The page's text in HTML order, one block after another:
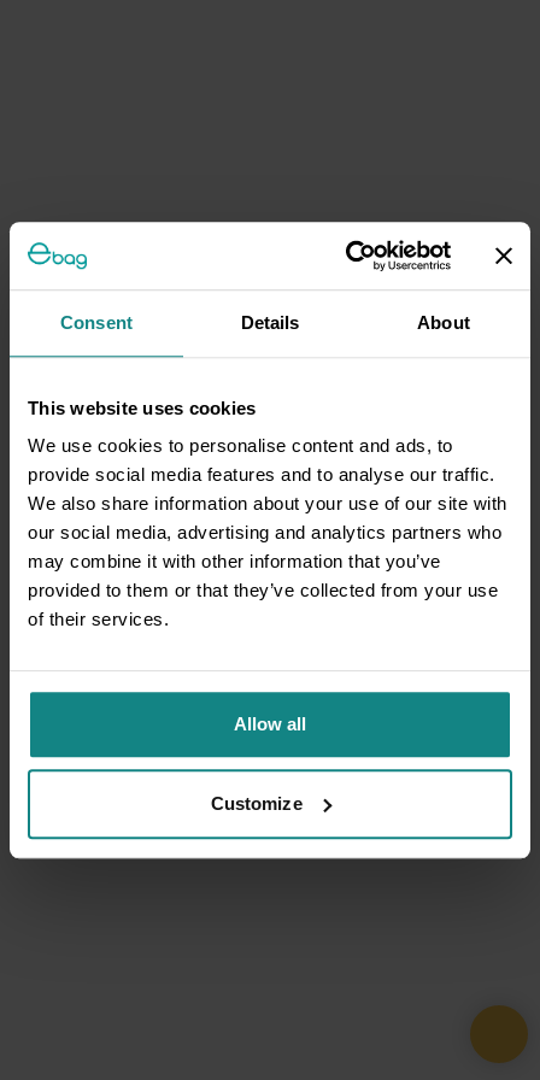
Consent Details About
This website uses cookies
We use cookies to personalise content and ads, to
provide social media features and to analyse our traffic.
We also share information about your use of our site with
our social media, advertising and analytics partners who
may combine it with other information that you’ve
provided to them or that they’ve collected from your use
of their services.
Allow all
Customize